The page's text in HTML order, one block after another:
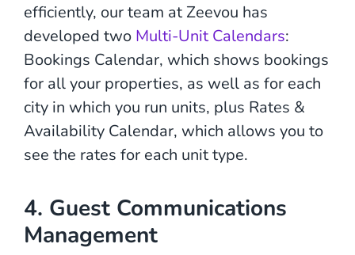
efficiently, our team at Zeevou has
developed two Multi-Unit Calendars:
Bookings Calendar, which shows bookings
for all your properties, as well as for each
city in which you run units, plus Rates &
Availability Calendar, which allows you to
see the rates for each unit type.
4. Guest Communications
Management